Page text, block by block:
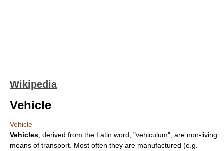
Wikipedia
Vehicle
Vehicle
Vehicles , derived from the Latin word, "vehiculum", are non-living
means of transport . Most often they are manufactured (e.g.